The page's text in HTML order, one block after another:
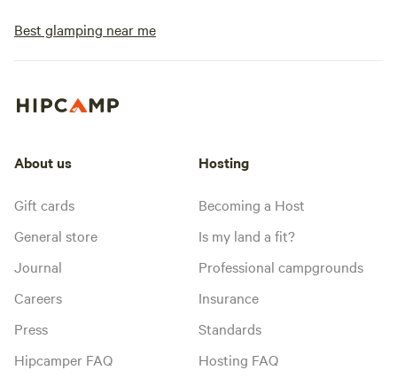
Best glamping near me
About us
Gift cards
General store
Journal
Careers
Press
Hipcamper FAQ
Hosting
Becoming a Host
Is my land a fit?
Professional campgrounds
Insurance
Standards
Hosting FAQ